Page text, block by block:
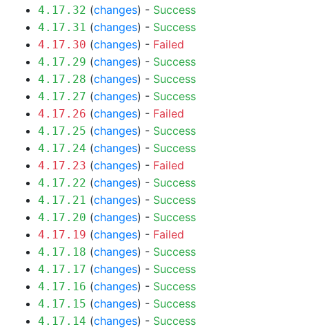
4.17.32 (changes) - Success
4.17.31 (changes) - Success
4.17.30 (changes) - Failed
4.17.29 (changes) - Success
4.17.28 (changes) - Success
4.17.27 (changes) - Success
4.17.26 (changes) - Failed
4.17.25 (changes) - Success
4.17.24 (changes) - Success
4.17.23 (changes) - Failed
4.17.22 (changes) - Success
4.17.21 (changes) - Success
4.17.20 (changes) - Success
4.17.19 (changes) - Failed
4.17.18 (changes) - Success
4.17.17 (changes) - Success
4.17.16 (changes) - Success
4.17.15 (changes) - Success
4.17.14 (changes) - Success